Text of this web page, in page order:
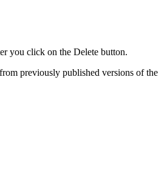
you click on the Delete button.
previously published versions of the